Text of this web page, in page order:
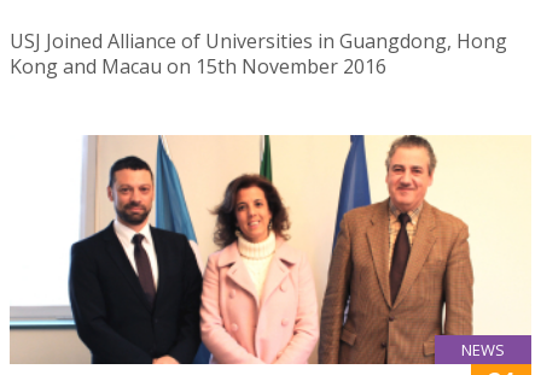
USJ Joined Alliance of Universities in Guangdong, Hong
Kong and Macau on 15th November 2016
NEWS